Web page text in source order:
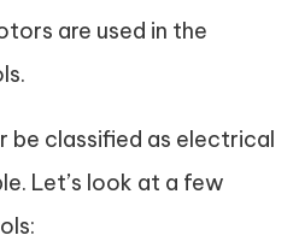
are used in the
be classified as electrical
Let’s look at a few